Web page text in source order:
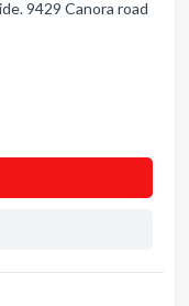
9429 Canora road